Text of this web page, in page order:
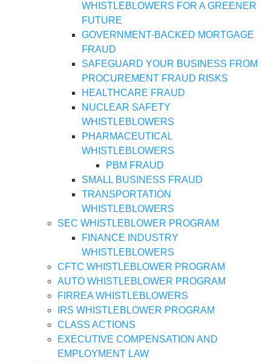
WHISTLEBLOWERS FOR A GREENER
FUTURE
GOVERNMENT-BACKED MORTGAGE
FRAUD
SAFEGUARD YOUR BUSINESS FROM
PROCUREMENT FRAUD RISKS
HEALTHCARE FRAUD
NUCLEAR SAFETY
WHISTLEBLOWERS
PHARMACEUTICAL
WHISTLEBLOWERS
PBM FRAUD
SMALL BUSINESS FRAUD
TRANSPORTATION
WHISTLEBLOWERS
SEC WHISTLEBLOWER PROGRAM
FINANCE INDUSTRY
WHISTLEBLOWERS
CFTC WHISTLEBLOWER PROGRAM
AUTO WHISTLEBLOWER PROGRAM
FIRREA WHISTLEBLOWERS
IRS WHISTLEBLOWER PROGRAM
CLASS ACTIONS
EXECUTIVE COMPENSATION AND
EMPLOYMENT LAW